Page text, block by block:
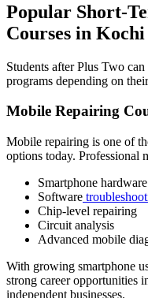
Popular Short-
Courses in Kochi
Students after Plus Two
programs depending on
Mobile Repairing
Mobile repairing is one of
options today. Professional
Smartphone
Software
Chip-level repairing
Circuit analysis
Advanced mobile
With growing smartphone
strong career opportunities
independent businesses.